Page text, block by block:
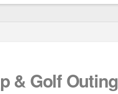
& Golf Outing